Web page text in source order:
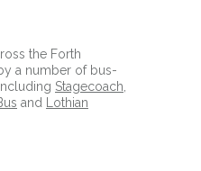
the Forth
a number of bus-
Stagecoach
and
Lothian